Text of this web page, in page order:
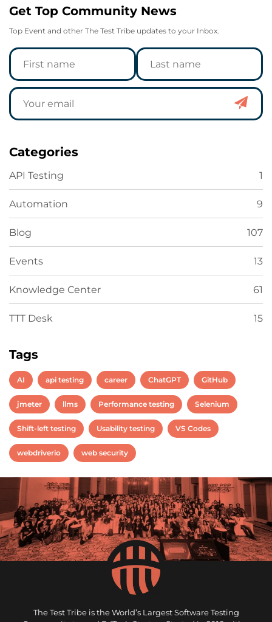
Get Top Community News
Top Event and other The Test Tribe updates to your Inbox.
Categories
API Testing 1
Automation 9
Blog 107
Events 13
Knowledge Center 61
TTT Desk 15
Tags
AI api testing career ChatGPT GitHub
jmeter llms Performance testing Selenium
Shift-left testing Usability testing VS Codes
webdriverio web security
The Test Tribe is the World’s Largest Software Testing